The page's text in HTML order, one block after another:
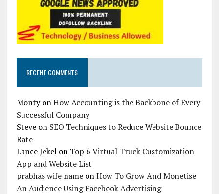
RECENT COMMENTS
MontyonHow Accounting is the Backbone of Every
Successful Company
Steveon SEO Techniques to Reduce Website Bounce
Rate
Lance Jekelon Top 6 Virtual Truck Customization
App and Website List
prabhas wife nameonHow To Grow And Monetise
An Audience Using Facebook Advertising